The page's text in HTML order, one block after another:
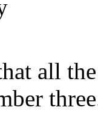
all